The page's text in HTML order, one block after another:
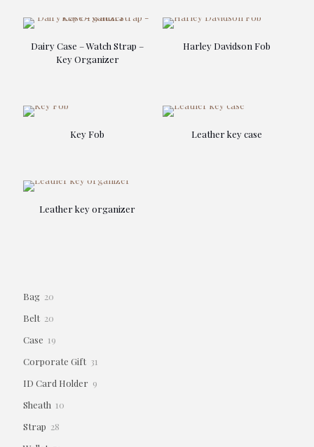
Dairy Case – Watch Strap –
Key Organizer
Harley Davidson Fob
Key Fob Leather key case
Leather key organizer
Bag 20
Belt 20
Case 19
Corporate Gift 31
ID Card Holder 9
Sheath 10
Strap 28